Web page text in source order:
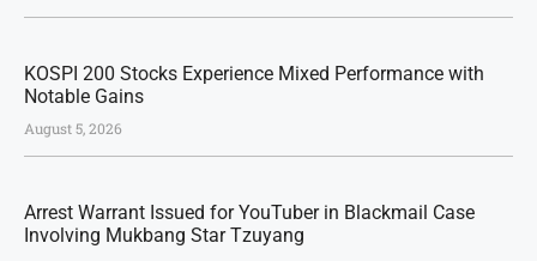
KOSPI 200 Stocks Experience Mixed Performance with
Notable Gains
August 5, 2026
Arrest Warrant Issued for YouTuber in Blackmail Case
Involving Mukbang Star Tzuyang